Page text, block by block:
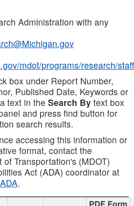
Administration with any
mdot/programs/research/staff
box under Report Number,
Published Date, Keywords or
text in the Search By text box
and press find button for
search results.
accessing this information or
format, contact the
Transportation's (MDOT)
Act (ADA) coordinator at
.